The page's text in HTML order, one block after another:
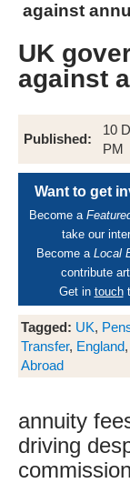
against
UK
against
Published:
10
PM
Want to get
Become a
take our
Become a Local
contribute
Get in touch
Tagged: UK,
Transfer, England,
Abroad
annuity
driving